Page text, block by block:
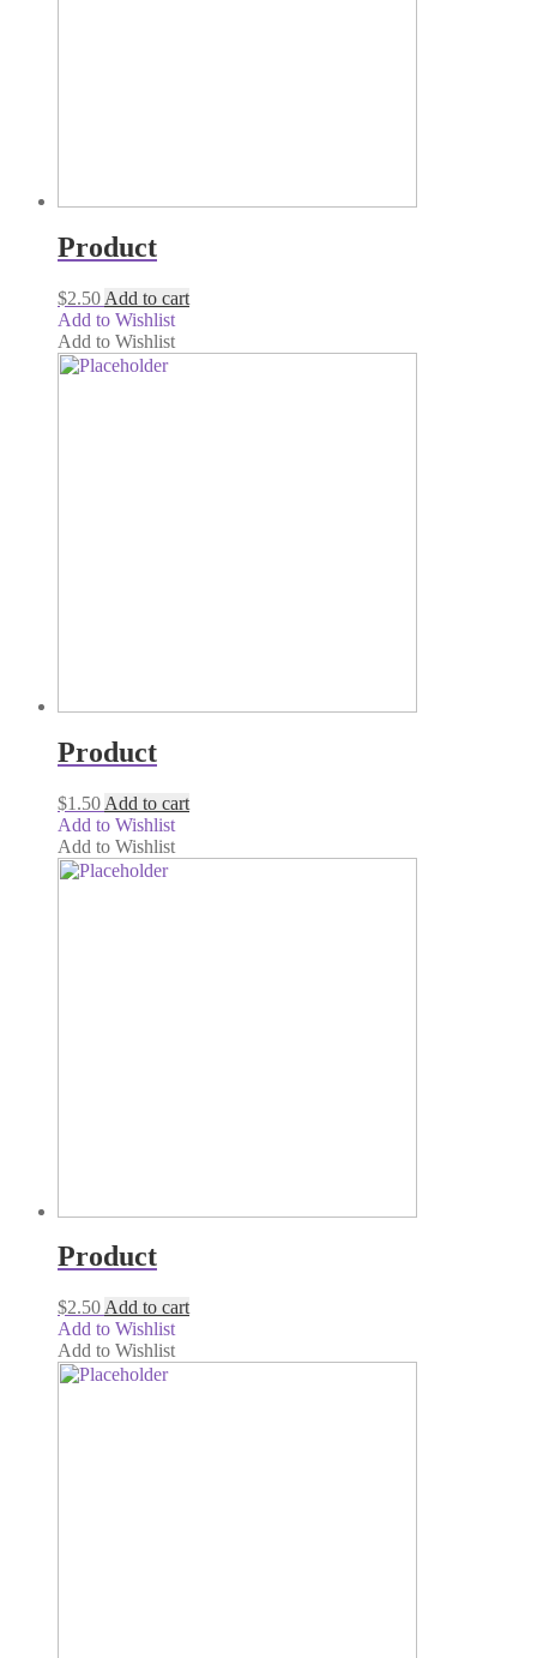
Product
$2.50 Add to cart
Add to Wishlist
Add to Wishlist
Product
$1.50 Add to cart
Add to Wishlist
Add to Wishlist
Product
$2.50 Add to cart
Add to Wishlist
Add to Wishlist